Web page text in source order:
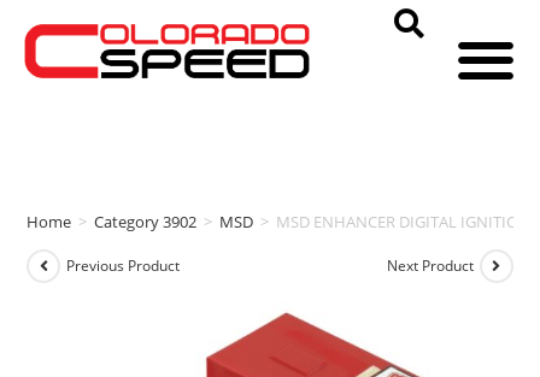
Home > Category 3902 > MSD > MSD ENHANCER DIGITAL IGNITION
Previous Product Next Product